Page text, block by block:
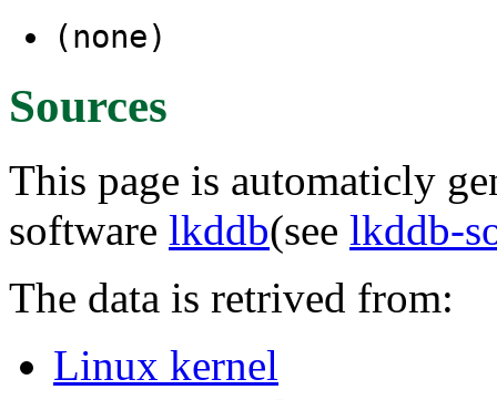
(none)
Sources
This page is automaticly
software lkddb(see lkddb-
The data is retrived from:
Linux kernel